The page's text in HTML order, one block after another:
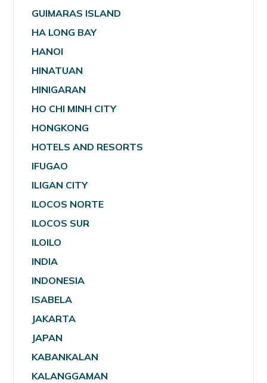
GUIMARAS ISLAND
HA LONG BAY
HANOI
HINATUAN
HINIGARAN
HO CHI MINH CITY
HONGKONG
HOTELS AND RESORTS
IFUGAO
ILIGAN CITY
ILOCOS NORTE
ILOCOS SUR
ILOILO
INDIA
INDONESIA
ISABELA
JAKARTA
JAPAN
KABANKALAN
KALANGGAMAN